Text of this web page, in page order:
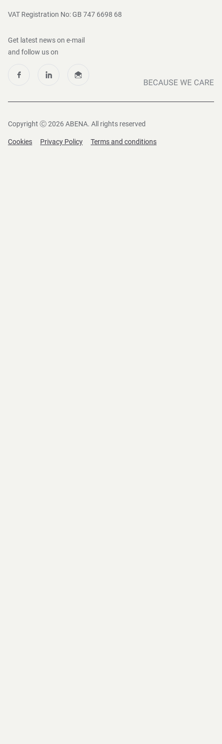
VAT Registration No: GB 747 6698 68
Get latest news on e-mail
and follow us on
Copyright Ⓒ 2026 ABENA. All rights reserved
Cookies Privacy Policy Terms and conditions